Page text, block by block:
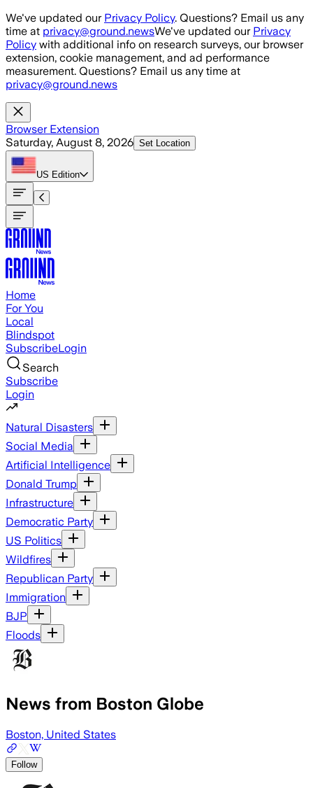
Skip to main content
We've updated our Privacy Policy. Questions? Email us any
time at privacy@ground.newsWe've updated our Privacy
Policy with additional info on research surveys, our browser
extension, cookie management, and ad performance
measurement. Questions? Email us any time at
privacy@ground.news
Browser Extension
Saturday, August 8, 2026 Set Location
US Edition
Home
For You
Local
Blindspot
SubscribeLogin
Search
Subscribe
Login
Natural Disasters
Social Media
Artificial Intelligence
Donald Trump
Infrastructure
Democratic Party
US Politics
Wildfires
Republican Party
Immigration
BJP
Floods
News from Boston Globe
Boston, United States
Follow